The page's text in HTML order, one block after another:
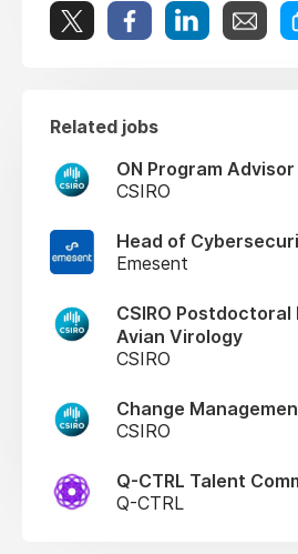
Related jobs
ON Program Advisor
CSIRO
Head of
Emesent
CSIRO Postdoctoral
Avian Virology
CSIRO
Change
CSIRO
Q-CTRL Talent
Q-CTRL